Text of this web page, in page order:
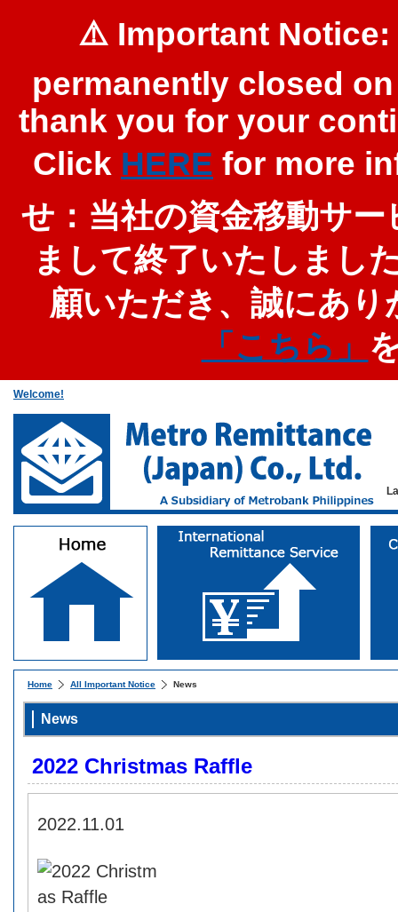
⚠️ Important
permanently closed
thank you for your
Click HERE for more
せ：当社の資金移動サ
まして終了いたしまし
顧いただき、誠にあ
「こちら」
Welcome!
Home All Important Notice News
News
2022 Christmas Raffle
2022.11.01